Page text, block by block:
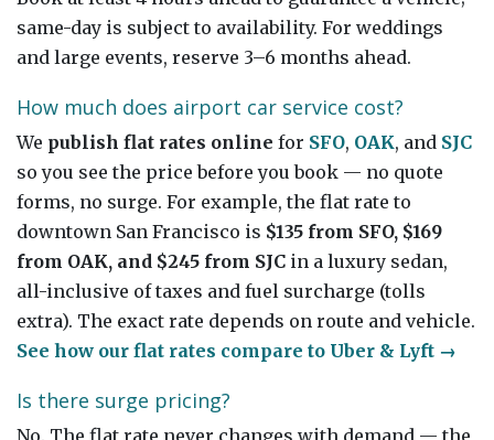
same-day is subject to availability. For weddings
and large events, reserve 3–6 months ahead.
How much does airport car service cost?
We publish flat rates online for SFO, OAK, and SJC
so you see the price before you book — no quote
forms, no surge. For example, the flat rate to
downtown San Francisco is $135 from SFO, $169
from OAK, and $245 from SJC in a luxury sedan,
all-inclusive of taxes and fuel surcharge (tolls
extra). The exact rate depends on route and vehicle.
See how our flat rates compare to Uber & Lyft →
Is there surge pricing?
No. The flat rate never changes with demand — the